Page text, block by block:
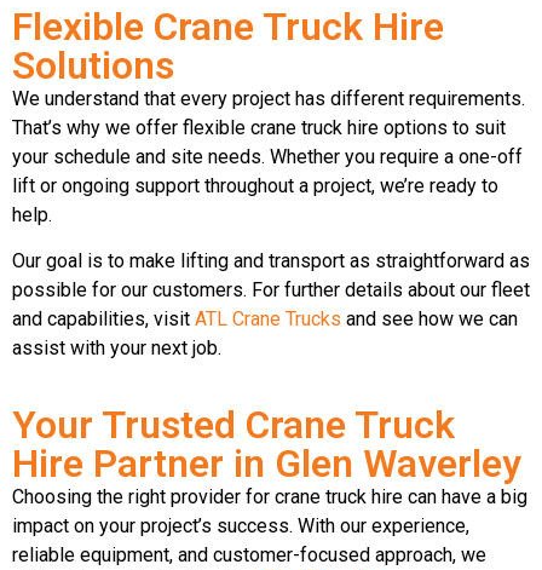
Flexible Crane Truck Hire
Solutions
We understand that every project has different requirements.
That’s why we offer flexible crane truck hire options to suit
your schedule and site needs. Whether you require a one-off
lift or ongoing support throughout a project, we’re ready to
help.
Our goal is to make lifting and transport as straightforward as
possible for our customers. For further details about our fleet
and capabilities, visit ATL Crane Trucks and see how we can
assist with your next job.
Your Trusted Crane Truck
Hire Partner in Glen Waverley
Choosing the right provider for crane truck hire can have a big
impact on your project’s success. With our experience,
reliable equipment, and customer-focused approach, we